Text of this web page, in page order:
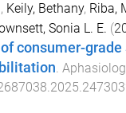
, Keily, Bethany, Riba,
Sonia L. E. (
consumer-
.